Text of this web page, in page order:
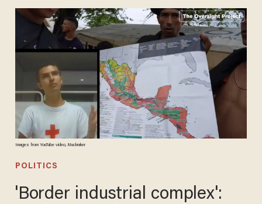
Images from YouTube video, Muckraker
POLITICS
'Border industrial complex':